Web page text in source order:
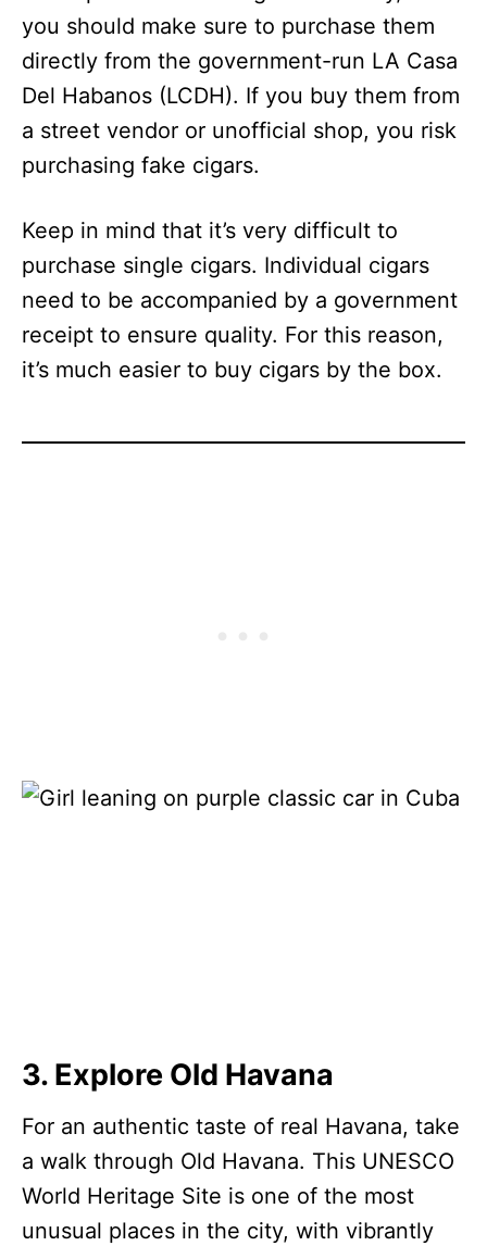
you should make sure to purchase them
directly from the government-run LA Casa
Del Habanos (LCDH). If you buy them from
a street vendor or unofficial shop, you risk
purchasing fake cigars.
Keep in mind that it’s very difficult to
purchase single cigars. Individual cigars
need to be accompanied by a government
receipt to ensure quality. For this reason,
it’s much easier to buy cigars by the box.
3. Explore Old Havana
For an authentic taste of real Havana, take
a walk through Old Havana. This UNESCO
World Heritage Site is one of the most
unusual places in the city, with vibrantly